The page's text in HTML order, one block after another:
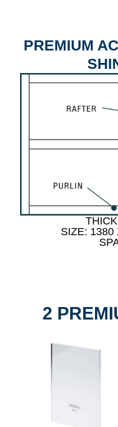
PREMIUM
SIZE: 1380
2